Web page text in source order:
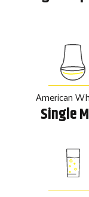
American
Single